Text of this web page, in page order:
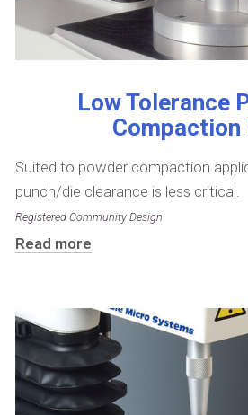
Low Tolerance
Compaction
Suited to powder compaction
punch/die clearance is less critical.
Registered Community Design
Read more